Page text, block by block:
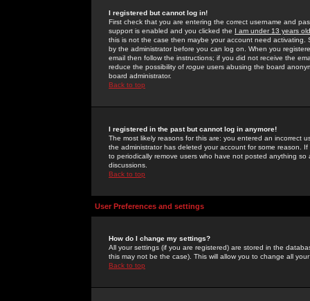
I registered but cannot log in!
First check that you are entering the correct username and
support is enabled and you clicked the I am under 13 years old
this is not the case then maybe your account need activating.
by the administrator before you can log on. When you
email then follow the instructions; if you did not receive the
reduce the possibility of rogue users abusing the board
board administrator.
Back to top
I registered in the past but cannot log in anymore!
The most likely reasons for this are: you entered an incorrect
the administrator has deleted your account for some reason.
to periodically remove users who have not posted anything
discussions.
Back to top
User Preferences and settings
How do I change my settings?
All your settings (if you are registered) are stored in the
this may not be the case). This will allow you to change all
Back to top